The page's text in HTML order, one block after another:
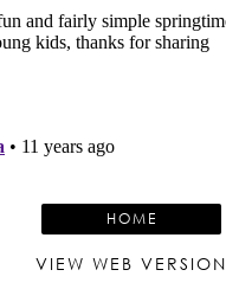
HOME
VIEW WEB VERSION